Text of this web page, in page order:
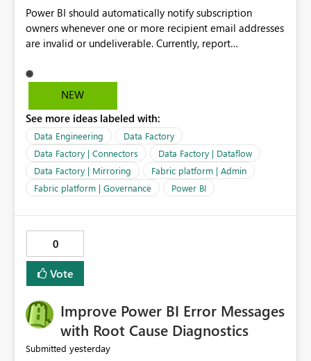
Power BI should automatically notify subscription
owners whenever one or more recipient email addresses
are invalid or undeliverable. Currently, report
without providing clear feedback to the person who
created and manages the subscription. A notification
the subscription and explain the reason, such as an
invalid address, deleted user account, or external
recipient restriction. This would allow subscription
owners to quickly update the recipient list instead of
assuming that reports are being delivered successfully.
Providing proactive notifications for failed deliveries
audience. It would also enhance the overall user
experience by making subscription management more
transparent and easier to maintain.
NEW
See more ideas labeled with:
Data Engineering
Data Factory
Data Factory | Connectors
Data Factory | Dataflow
Data Factory | Mirroring
Fabric platform | Admin
Fabric platform | Governance
Power BI
0
Vote
Improve Power BI Error Messages
with Root Cause Diagnostics
Submitted yesterday